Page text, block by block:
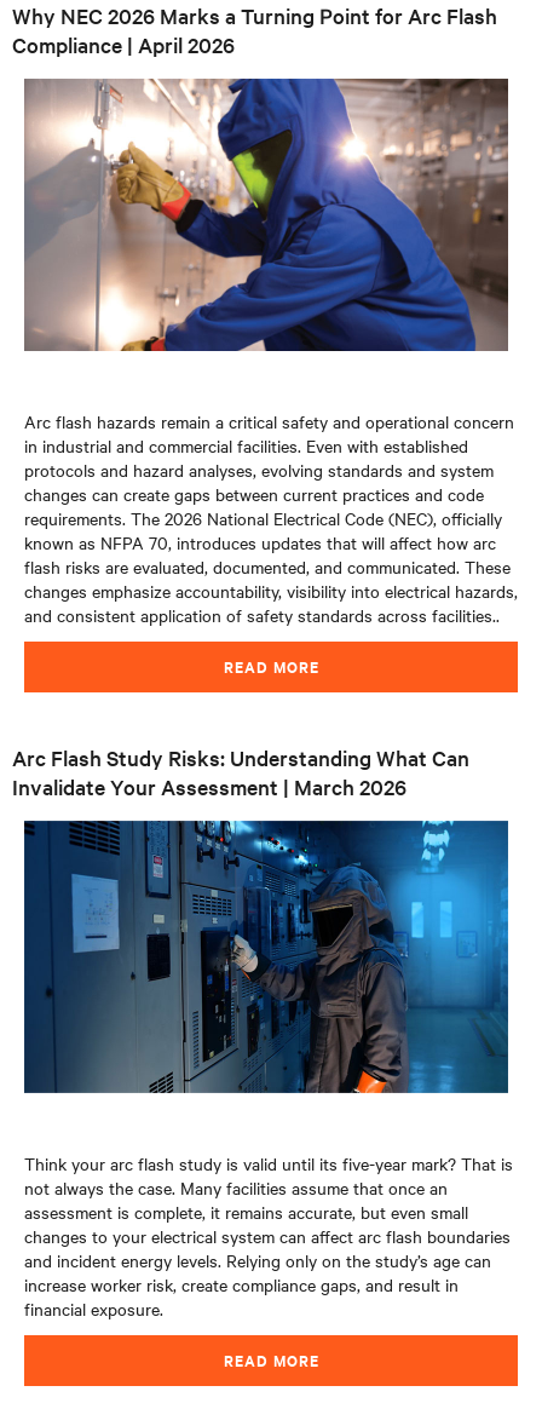
Why NEC 2026 Marks a Turning Point for Arc Flash
Compliance | April 2026
Arc flash hazards remain a critical safety and operational concern
in industrial and commercial facilities. Even with established
protocols and hazard analyses, evolving standards and system
changes can create gaps between current practices and code
requirements. The 2026 National Electrical Code (NEC), officially
known as NFPA 70, introduces updates that will affect how arc
flash risks are evaluated, documented, and communicated. These
changes emphasize accountability, visibility into electrical hazards,
and consistent application of safety standards across facilities..
READ MORE
Arc Flash Study Risks: Understanding What Can
Invalidate Your Assessment | March 2026
Think your arc flash study is valid until its five-year mark? That is
not always the case. Many facilities assume that once an
assessment is complete, it remains accurate, but even small
changes to your electrical system can affect arc flash boundaries
and incident energy levels. Relying only on the study’s age can
increase worker risk, create compliance gaps, and result in
financial exposure.
READ MORE